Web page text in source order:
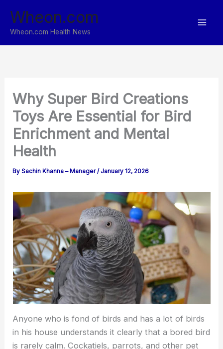
content
Wheon.com
Wheon.com Health News
Why Super Bird Creations
Toys Are Essential for Bird
Enrichment and Mental
Health
BySachin Khanna – Manager/ January 12, 2026
Anyone who is fond of birds and has a lot of birds
in his house understands it clearly that a bored bird
is rarely calm. Cockatiels, parrots, and other pet